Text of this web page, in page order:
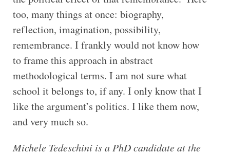
too, many things at once: biography,
reflection, imagination, possibility,
remembrance. I frankly would not know how
to frame this approach in abstract
methodological terms. I am not sure what
school it belongs to, if any. I only know that I
like the argument’s politics. I like them now,
and very much so.
Michele Tedeschini is a PhD candidate at the